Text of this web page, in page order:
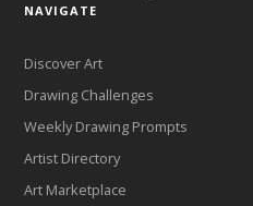
NAVIGATE
Discover Art
Drawing Challenges
Weekly Drawing Prompts
Artist Directory
Art Marketplace